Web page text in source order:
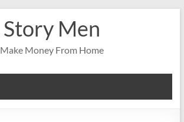
Story Men
Make Money From Home